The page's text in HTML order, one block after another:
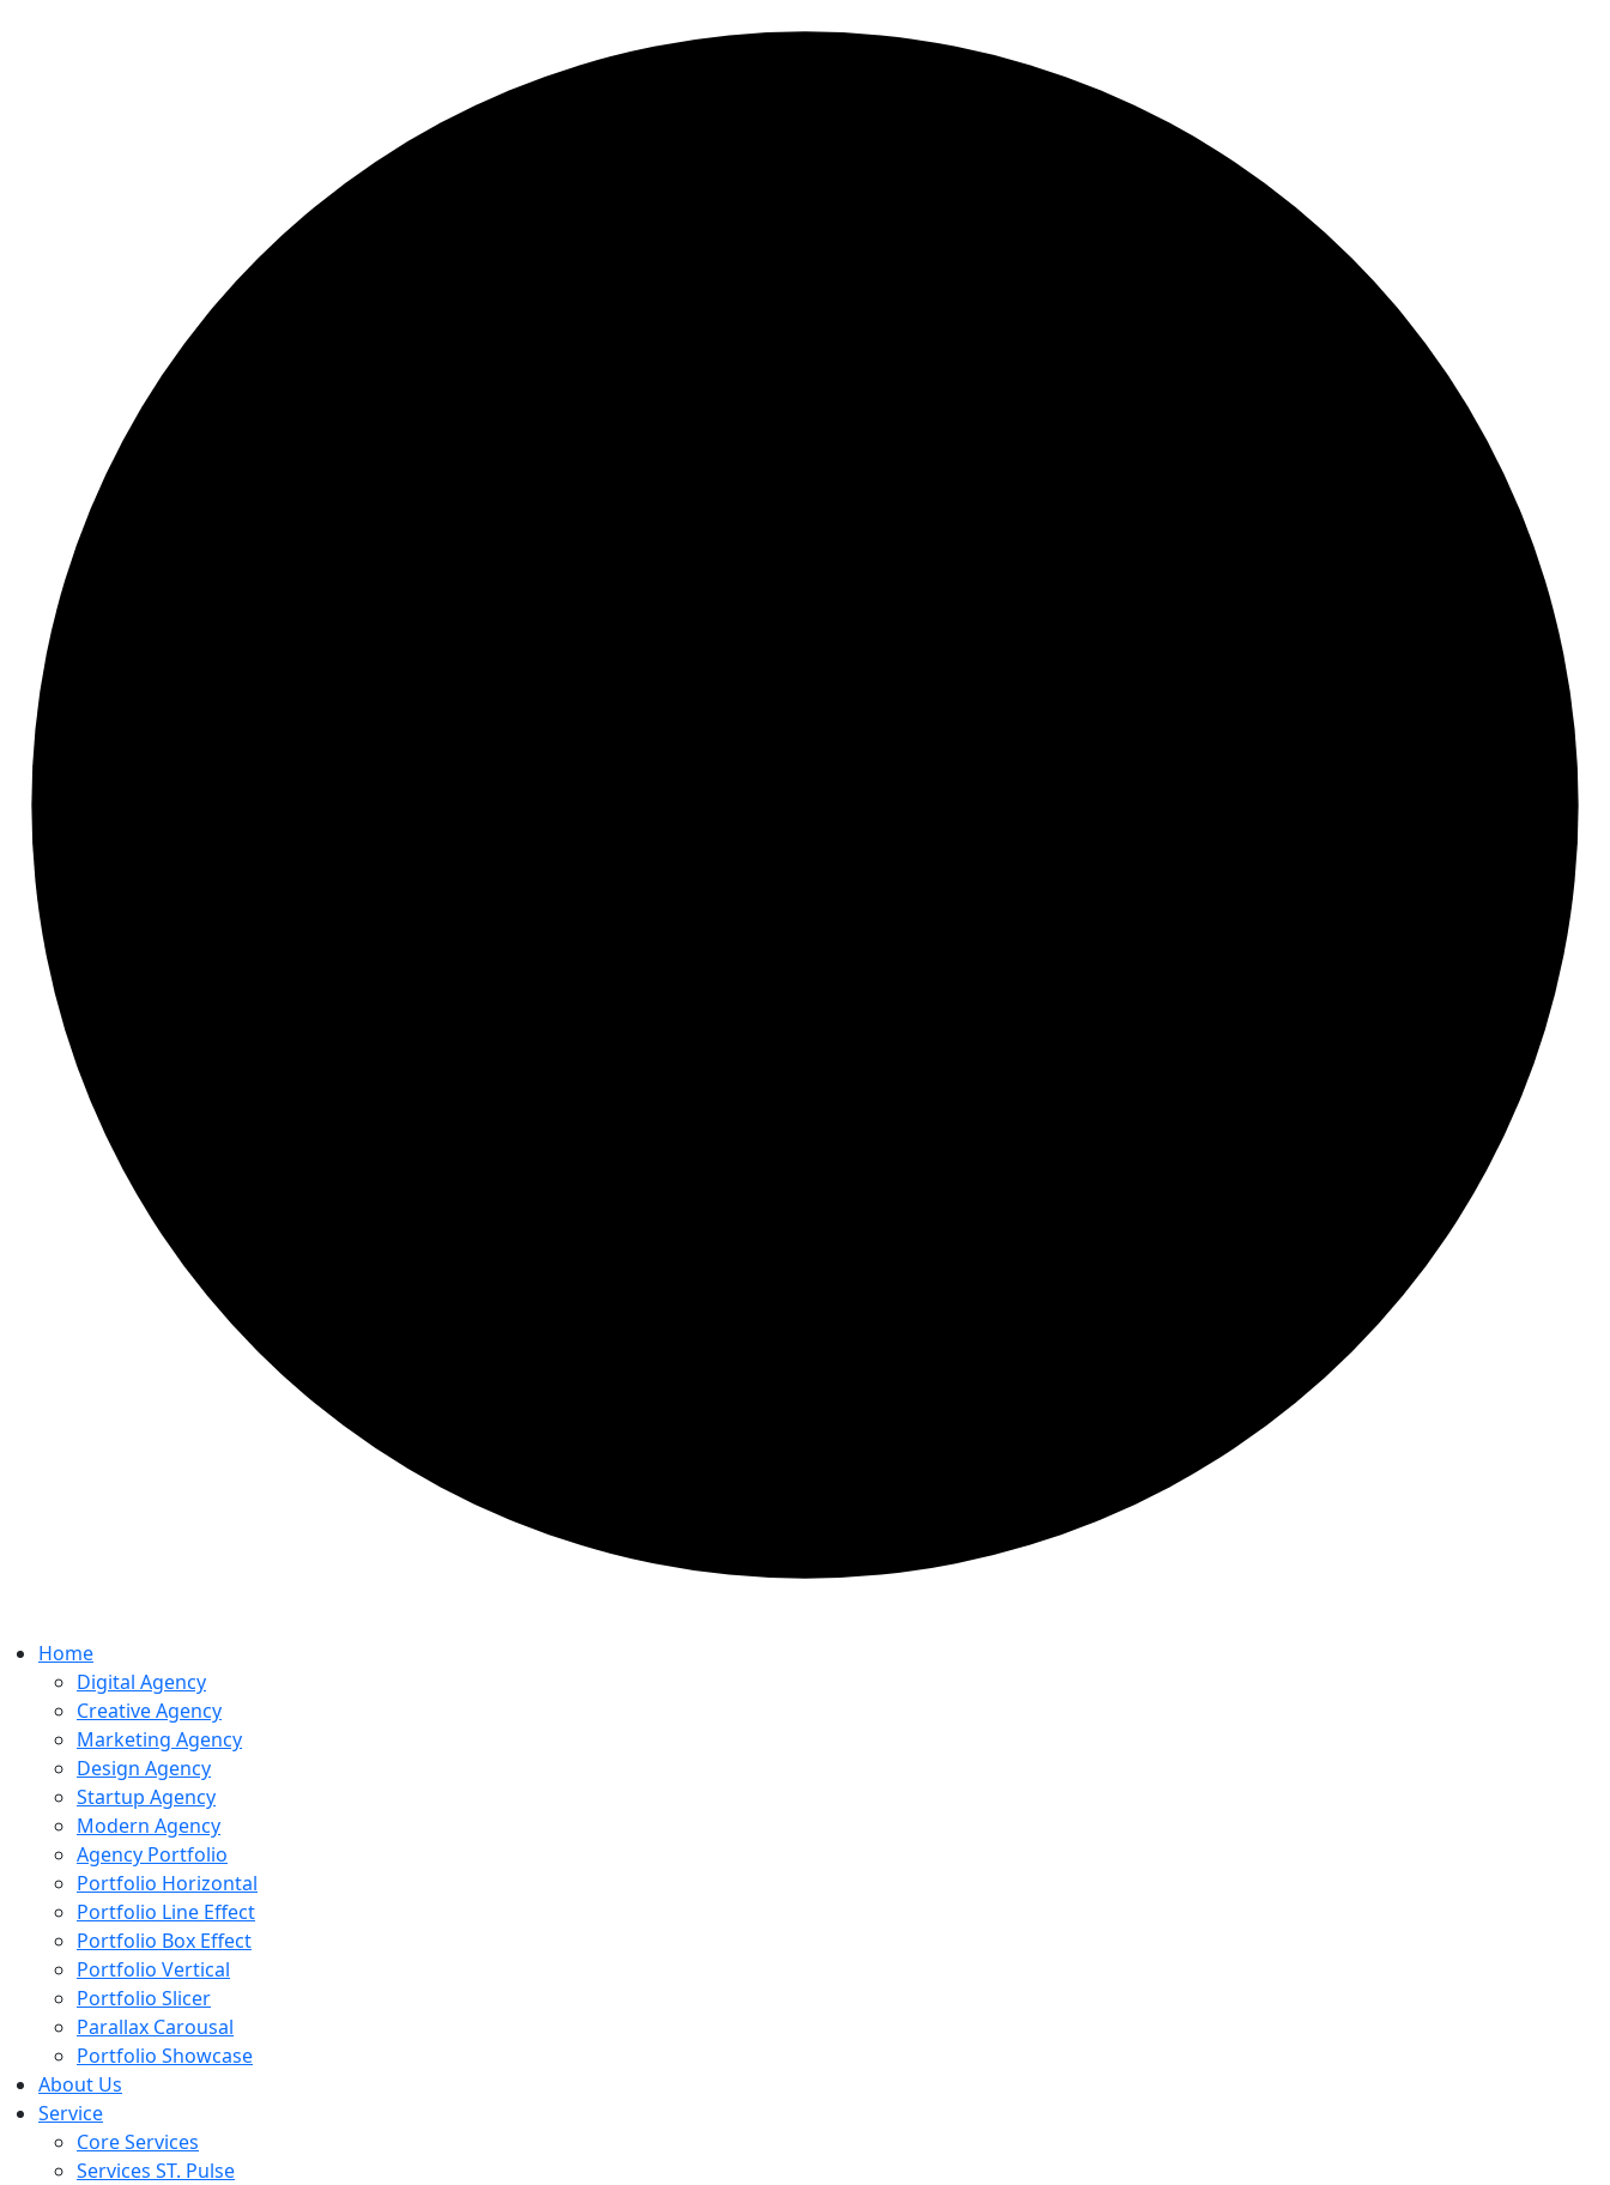
Home
Digital Agency
Creative Agency
Marketing Agency
Design Agency
Startup Agency
Modern Agency
Agency Portfolio
Portfolio Horizontal
Portfolio Line Effect
Portfolio Box Effect
Portfolio Vertical
Portfolio Slicer
Parallax Carousal
Portfolio Showcase
About Us
Service
Core Services
Services ST. Pulse